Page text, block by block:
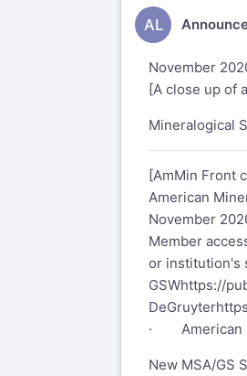
AL
November
[A close up of
Mineralogical
[AmMin Front
American
November
Member
or institution's
GSWhttps://
DeGruyter
· American
New MSA/GS